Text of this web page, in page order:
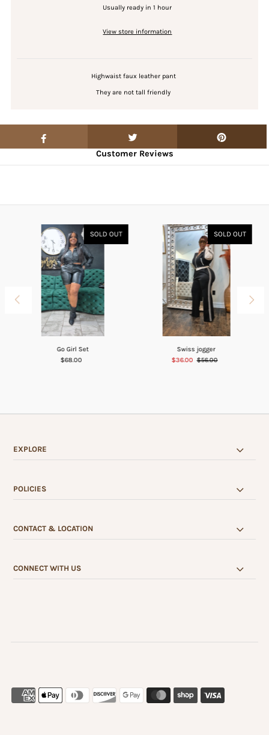
Usually ready in 1 hour
View store information
Highwaist faux leather pant
They are not tall friendly
Customer Reviews
SOLD OUT
Go Girl Set
$68.00
SOLD OUT
Swiss jogger
$36.00 $56.00
EXPLORE
POLICIES
CONTACT & LOCATION
CONNECT WITH US